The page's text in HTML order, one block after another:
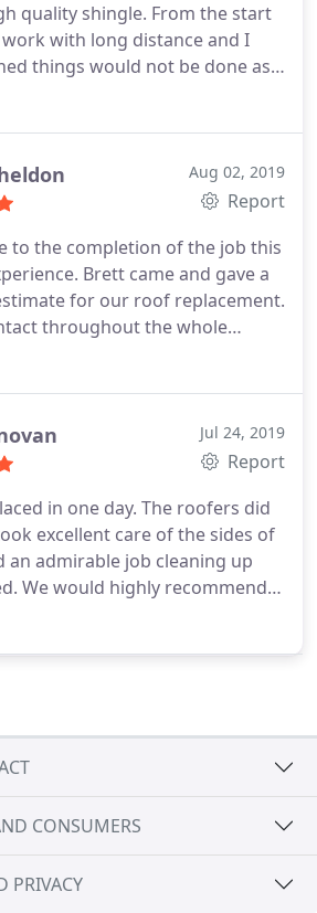
quality shingle. From the start
with long distance and I
things would not be done as
roof looks wonderful and the
Aug 02, 2019
Report
to the completion of the job this
Brett came and gave a
for our roof replacement.
throughout the whole
out of his way to accommodate
one day and completely cleaned
of the job. I would HIGHLY
Jul 24, 2019
Report
in one day. The roofers did
excellent care of the sides of
an admirable job cleaning up
We would highly recommend
CONSUMERS
PRIVACY